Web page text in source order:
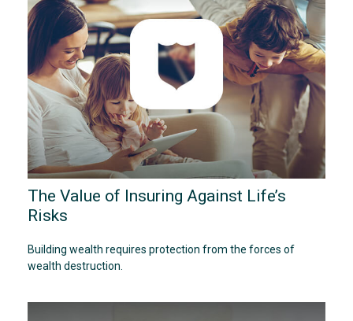
The Value of Insuring Against Life’s
Risks
Building wealth requires protection from the forces of
wealth destruction.